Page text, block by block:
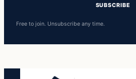
SUBSCRIBE
Free to join. Unsubscribe any time.